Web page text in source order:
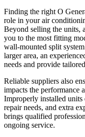
Finding the right O
role in your air
Beyond selling the units,
you to the most fitting
wall-mounted split
larger area, an
needs and provide
Reliable suppliers also
impacts the
Improperly installed units
repair needs, and extra
brings qualified
ongoing service.